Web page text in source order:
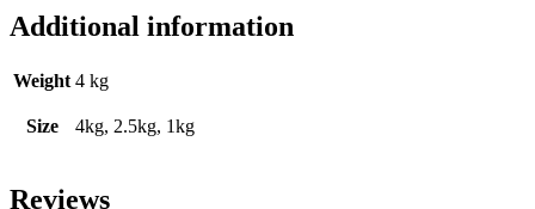
Additional information
Weight 4 kg
Size 4kg, 2.5kg, 1kg
Reviews